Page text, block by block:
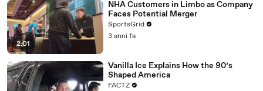
2:01
NHA Customers in Limbo as Company
Faces Potential Merger
SportsGrid
3 anni fa
Vanilla Ice Explains How the 90’s
Shaped America
FACTZ